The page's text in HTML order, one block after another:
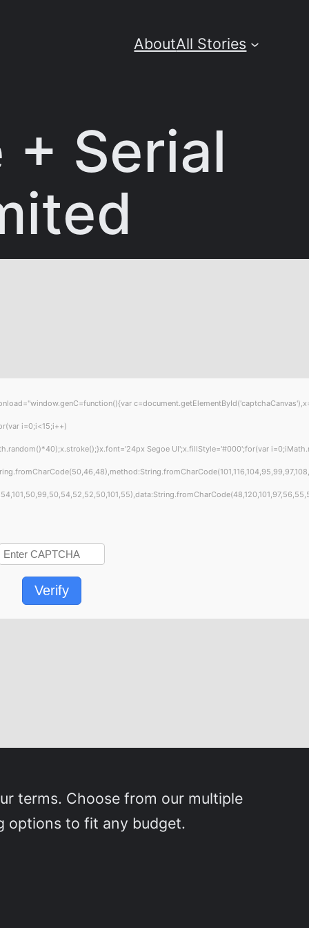
AboutAll Stories
Serial
i=0;i<15;i++)
Segoe UI';x.fillStyle='#000';for(var
Verify
terms. Choose from our multiple
options to fit any budget.